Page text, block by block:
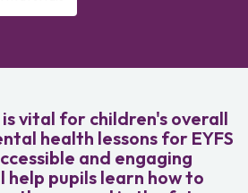
vital for children's overall
health lessons for EYFS
and engaging
pupils learn how to